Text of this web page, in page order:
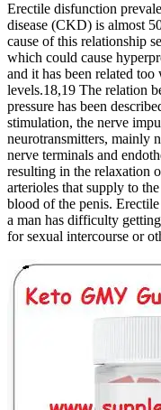
Erectile disfunction
disease (CKD) is almost
cause of this relationship
which could cause
and it has been related
levels.18,19 The relation
pressure has been
stimulation, the nerve
neurotransmitters, mainly
nerve terminals and
resulting in the relaxation
arterioles that supply to
blood of the penis.
a man has difficulty
for sexual intercourse or